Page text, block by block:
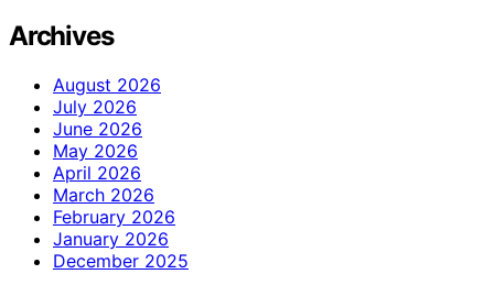
Archives
August 2026
July 2026
June 2026
May 2026
April 2026
March 2026
February 2026
January 2026
December 2025